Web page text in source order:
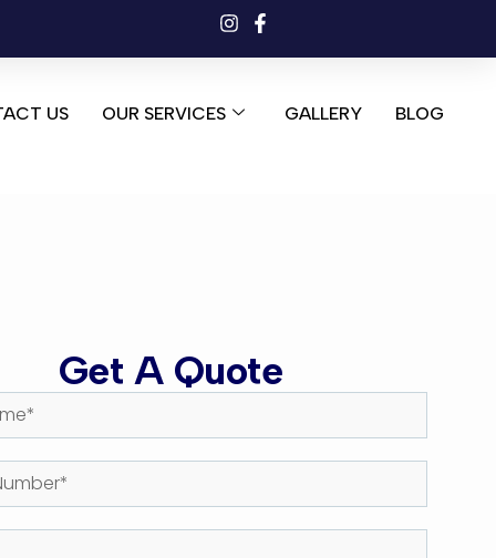
US OUR SERVICES GALLERY BLOG
Get A Quote